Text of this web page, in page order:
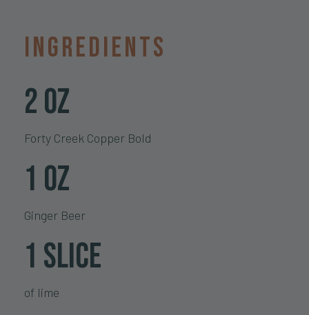
Ingredients
2 oz
Forty Creek Copper Bold
1 oz
Ginger Beer
1 slice
of lime